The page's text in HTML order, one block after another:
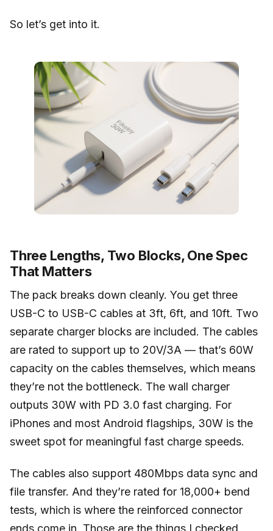
So let’s get into it.
Three Lengths, Two Blocks, One Spec
That Matters
The pack breaks down cleanly. You get three
USB-C to USB-C cables at 3ft, 6ft, and 10ft. Two
separate charger blocks are included. The cables
are rated to support up to 20V/3A — that’s 60W
capacity on the cables themselves, which means
they’re not the bottleneck. The wall charger
outputs 30W with PD 3.0 fast charging. For
iPhones and most Android flagships, 30W is the
sweet spot for meaningful fast charge speeds.
The cables also support 480Mbps data sync and
file transfer. And they’re rated for 18,000+ bend
tests, which is where the reinforced connector
ends come in. Those are the things I checked